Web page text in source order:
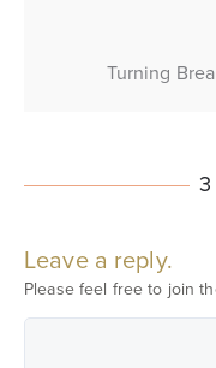
Turning
Leave a reply.
Please feel free to join